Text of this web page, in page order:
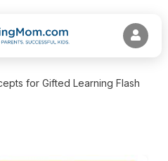
for Gifted Learning Flash